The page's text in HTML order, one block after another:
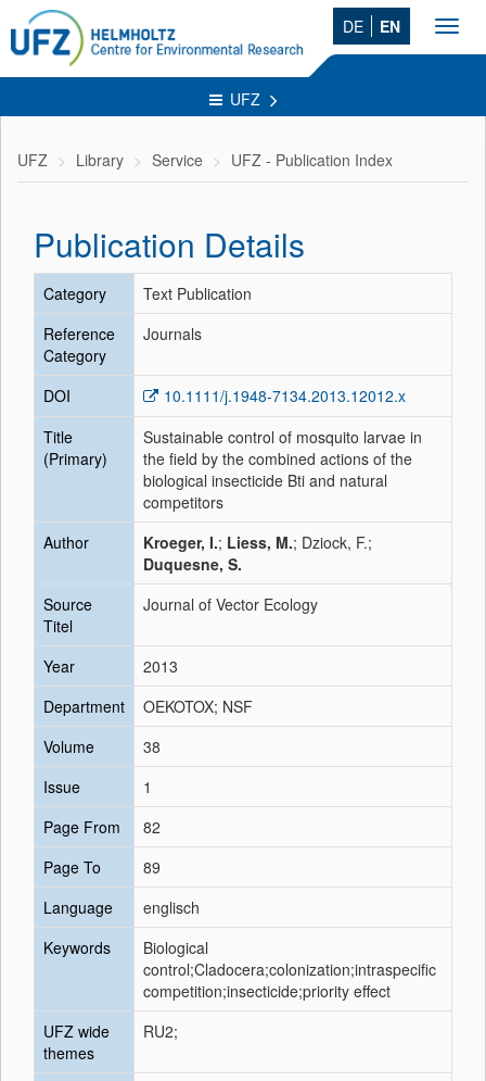
DE EN
UFZ
UFZ Library Service UFZ - Publication Index
Publication Details
Category
Text Publication
Reference
Category
Journals
DOI
10.1111/j.1948-7134.2013.12012.x
Title
(Primary)
Sustainable control of mosquito larvae in
the field by the combined actions of the
biological insecticide Bti and natural
competitors
Author
Kroeger, I.; Liess, M.; Dziock, F.;
Duquesne, S.
Source
Titel
Journal of Vector Ecology
Year
2013
Department
OEKOTOX; NSF
Volume
38
Issue
1
Page From
82
Page To
89
Language
englisch
Keywords
Biological
control;Cladocera;colonization;intraspecific
competition;insecticide;priority effect
UFZ wide
themes
RU2;